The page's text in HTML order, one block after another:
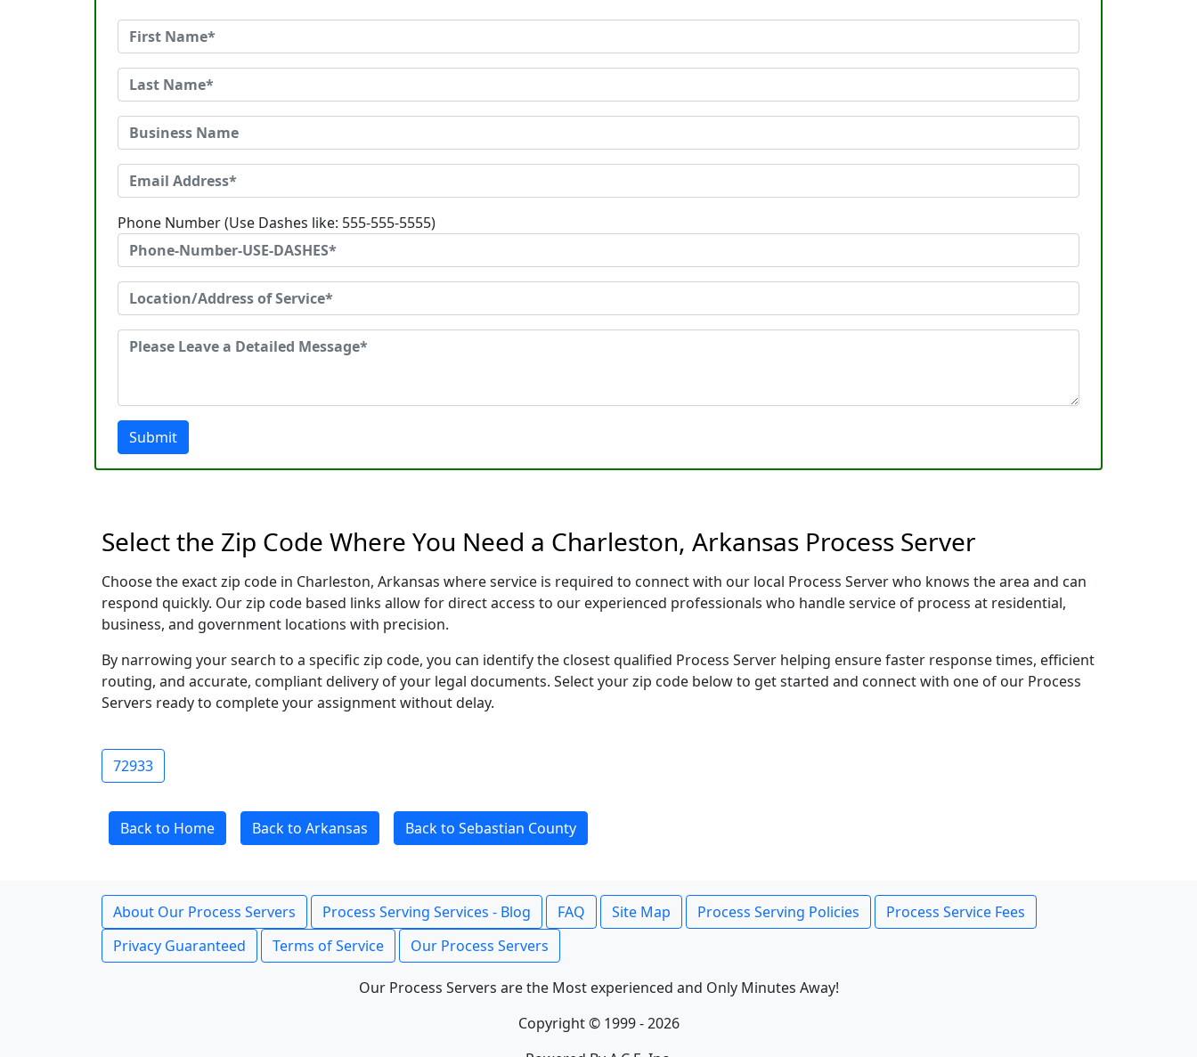
Phone Number (Use Dashes like: 555-555-5555)
Submit
Select the Zip Code Where You Need a Charleston, Arkansas Process Server
Choose the exact zip code in Charleston, Arkansas where service is required to connect with our local Process Server who knows the area and can
respond quickly. Our zip code based links allow for direct access to our experienced professionals who handle service of process at residential,
business, and government locations with precision.
By narrowing your search to a specific zip code, you can identify the closest qualified Process Server helping ensure faster response times, efficient
routing, and accurate, compliant delivery of your legal documents. Select your zip code below to get started and connect with one of our Process
Servers ready to complete your assignment without delay.
72933
Back to Home Back to Arkansas Back to Sebastian County
About Our Process Servers Process Serving Services - Blog FAQ Site Map Process Serving Policies
Process Service Fees
Privacy Guaranteed
Terms of Service Our Process Servers
Our Process Servers are the Most experienced and Only Minutes Away!
Copyright © 1999 - 2026